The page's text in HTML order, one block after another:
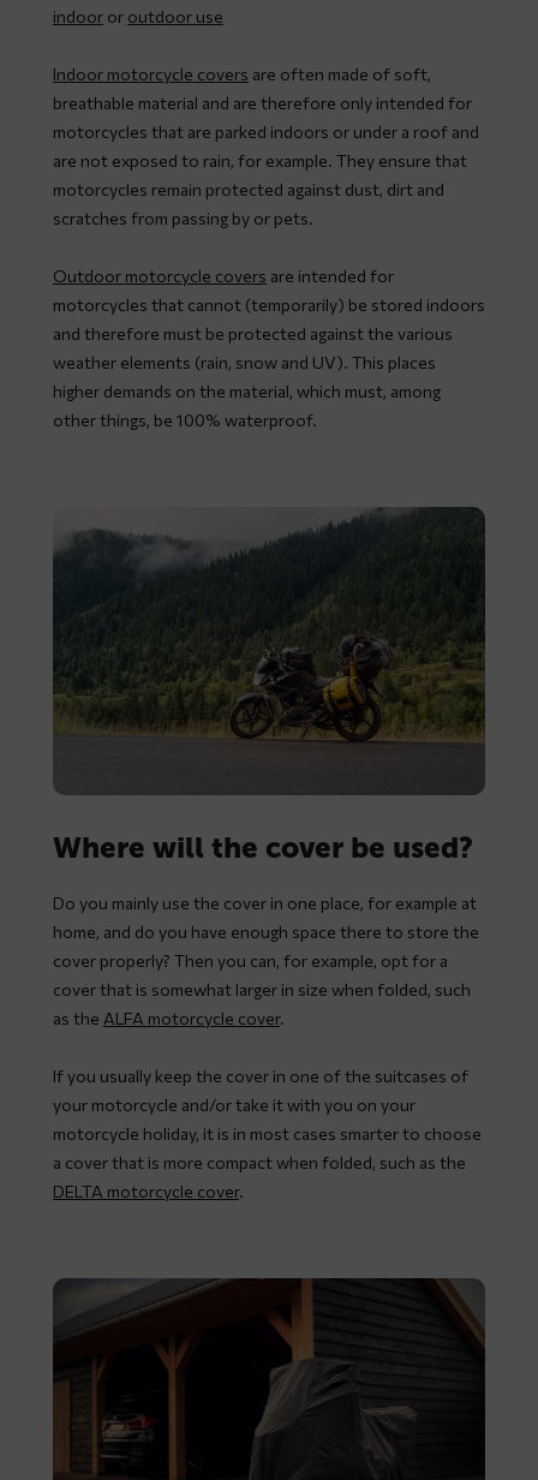
indoor or outdoor use
Indoor motorcycle covers are often made of soft,
breathable material and are therefore only intended for
motorcycles that are parked indoors or under a roof and
are not exposed to rain, for example. They ensure that
motorcycles remain protected against dust, dirt and
scratches from passing by or pets.
Outdoor motorcycle covers are intended for
motorcycles that cannot (temporarily) be stored indoors
and therefore must be protected against the various
weather elements (rain, snow and UV). This places
higher demands on the material, which must, among
other things, be 100% waterproof.
Where will the cover be used?
Do you mainly use the cover in one place, for example at
home, and do you have enough space there to store the
cover properly? Then you can, for example, opt for a
cover that is somewhat larger in size when folded, such
as the ALFA motorcycle cover.
If you usually keep the cover in one of the suitcases of
your motorcycle and/or take it with you on your
motorcycle holiday, it is in most cases smarter to choose
a cover that is more compact when folded, such as the
DELTA motorcycle cover.